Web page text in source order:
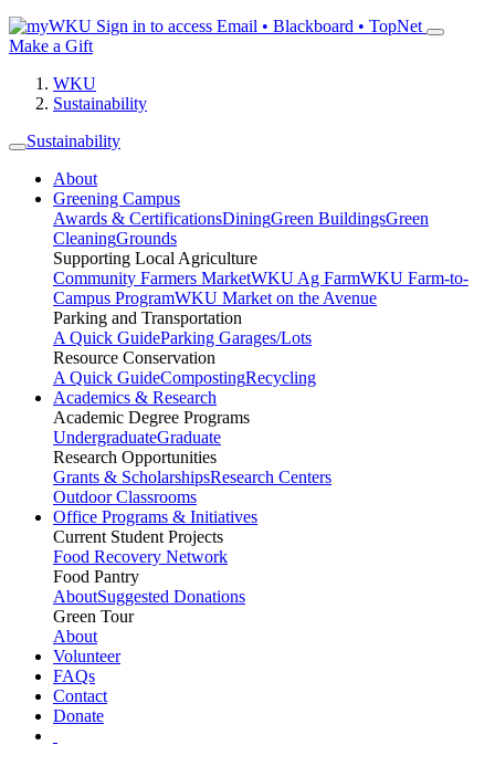
Sign in to access Email • Blackboard • TopNet
Make a Gift
WKU
Sustainability
Sustainability
About
Greening Campus
Awards & CertificationsDiningGreen BuildingsGreen
CleaningGrounds
Supporting Local Agriculture
Community Farmers MarketWKU Ag FarmWKU Farm-to-
Campus ProgramWKU Market on the Avenue
Parking and Transportation
A Quick GuideParking Garages/Lots
Resource Conservation
A Quick GuideCompostingRecycling
Academics & Research
Academic Degree Programs
UndergraduateGraduate
Research Opportunities
Grants & ScholarshipsResearch Centers
Outdoor Classrooms
Office Programs & Initiatives
Current Student Projects
Food Recovery Network
Food Pantry
AboutSuggested Donations
Green Tour
About
Volunteer
FAQs
Contact
Donate